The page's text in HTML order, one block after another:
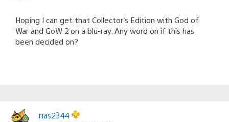
Hoping I can get that Collector’s Edition with God of
War and GoW 2 on a blu-ray. Any word on if this has
been decided on?
nas2344